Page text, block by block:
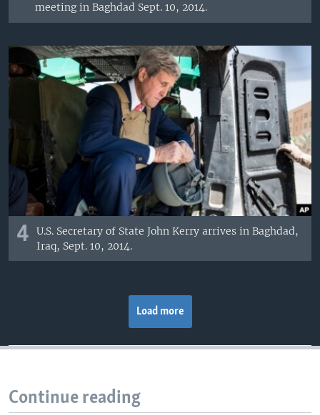
meeting in Baghdad Sept. 10, 2014.
4
U.S. Secretary of State John Kerry arrives in Baghdad,
Iraq, Sept. 10, 2014.
Load more
Continue reading